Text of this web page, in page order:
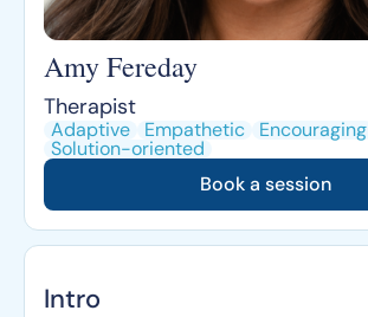
Amy Fereday
Therapist
Adaptive Empathetic Encouraging
Solution-oriented
Book a session
Intro